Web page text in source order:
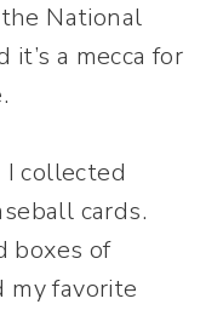
National
it’s a mecca for
collected
cards.
boxes of
my favorite